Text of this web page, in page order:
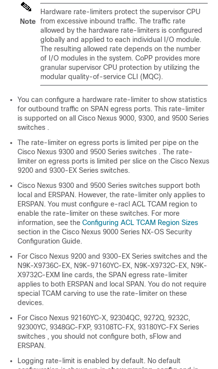
Note
Hardware rate-limiters protect the supervisor CPU
from excessive inbound traffic. The traffic rate
allowed by the hardware rate-limiters is configured
globally and applied to each individual I/O module.
The resulting allowed rate depends on the number
of I/O modules in the system. CoPP provides more
granular supervisor CPU protection by utilizing the
modular quality-of-service CLI (MQC).
You can configure a hardware rate-limiter to show statistics
for outbound traffic on SPAN egress ports. This rate-limiter
is supported on all Cisco Nexus 9000, 9300, and 9500 Series
switches .
The rate-limiter on egress ports is limited per pipe on the
Cisco Nexus 9300 and 9500 Series switches . The rate-
limiter on egress ports is limited per slice on the Cisco Nexus
9200 and 9300-EX Series switches.
Cisco Nexus 9300 and 9500 Series switches support both
local and ERSPAN. However, the rate-limiter only applies to
ERSPAN. You must configure e-racl ACL TCAM region to
enable the rate-limiter on these switches. For more
information, see the Configuring ACL TCAM Region Sizes
section in the Cisco Nexus 9000 Series NX-OS Security
Configuration Guide.
For Cisco Nexus 9200 and 9300-EX Series switches and the
N9K-X9736C-EX, N9K-97160YC-EX, N9K-X9732C-EX, N9K-
X9732C-EXM line cards, the SPAN egress rate-limiter
applies to both ERSPAN and local SPAN. You do not require
special TCAM carving to use the rate-limiter on these
devices.
For Cisco Nexus 92160YC-X, 92304QC, 9272Q, 9232C,
92300YC, 9348GC-FXP, 93108TC-FX, 93180YC-FX Series
switches , you should not configure both, sFlow and
ERSPAN.
Logging rate-limit is enabled by default. No default